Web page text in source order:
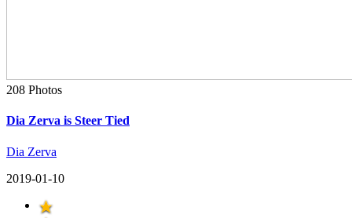
208 Photos
Dia Zerva is Steer Tied
Dia Zerva
2019-01-10